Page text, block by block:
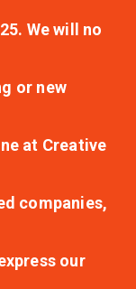
We will no
or new
at Creative
companies,
our